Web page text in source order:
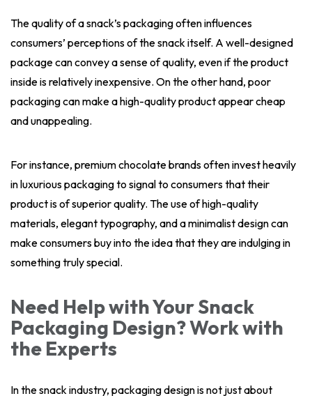
The quality of a snack’s packaging often influences
consumers’ perceptions of the snack itself. A well-designed
package can convey a sense of quality, even if the product
inside is relatively inexpensive. On the other hand, poor
packaging can make a high-quality product appear cheap
and unappealing.
For instance, premium chocolate brands often invest heavily
in luxurious packaging to signal to consumers that their
product is of superior quality. The use of high-quality
materials, elegant typography, and a minimalist design can
make consumers buy into the idea that they are indulging in
something truly special.
Need Help with Your Snack
Packaging Design? Work with
the Experts
In the snack industry, packaging design is not just about